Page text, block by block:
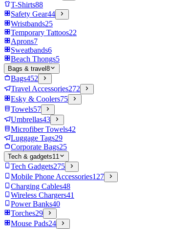
T-Shirts88
Safety Gear44
Wristbands25
Temporary Tattoos22
Aprons7
Sweatbands6
Beach Thongs5
Bags & travel 8
Bags452
Travel Accessories272
Esky & Coolers75
Towels57
Umbrellas43
Microfiber Towels42
Luggage Tags29
Corporate Bags25
Tech & gadgets11
Tech Gadgets275
Mobile Phone Accessories127
Charging Cables48
Wireless Chargers41
Power Banks40
Torches29
Mouse Pads24